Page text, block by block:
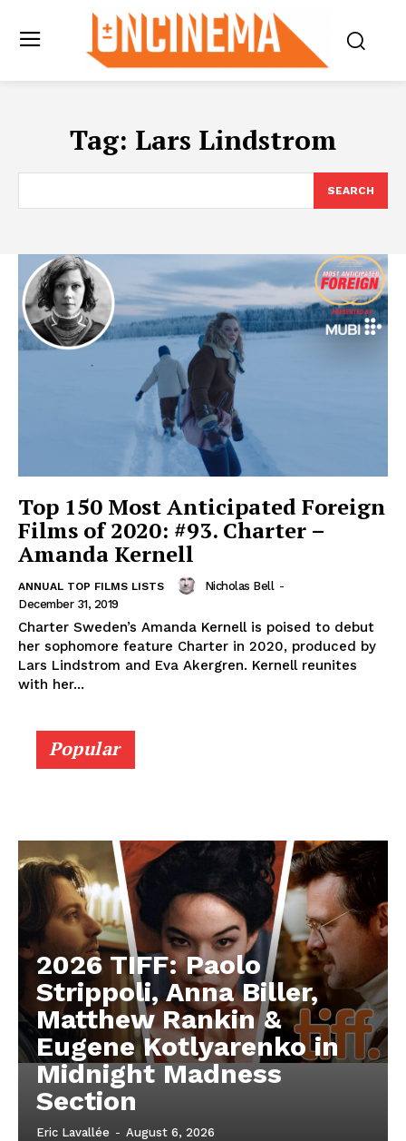
Tag: Lars Lindstrom
SEARCH
Top 150 Most Anticipated Foreign
Films of 2020: #93. Charter –
Amanda Kernell
ANNUAL TOP FILMS LISTS Nicholas Bell -
December 31, 2019
Charter Sweden’s Amanda Kernell is poised to debut
her sophomore feature Charter in 2020, produced by
Lars Lindstrom and Eva Akergren. Kernell reunites
with her...
Popular
2026 TIFF: Paolo
Strippoli, Anna Biller,
Matthew Rankin &
Eugene Kotlyarenko in
Midnight Madness
Section
Eric Lavallée - August 6, 2026